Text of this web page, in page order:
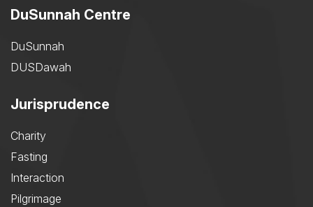
DuSunnah Centre
DuSunnah
DUSDawah
Jurisprudence
Charity
Fasting
Interaction
Pilgrimage